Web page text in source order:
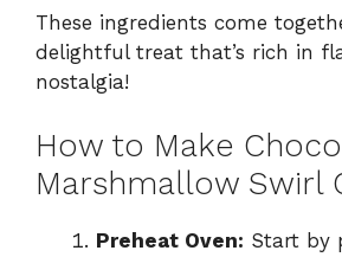
These ingredients come
delightful treat that’s rich in
nostalgia!
How to Make
Marshmallow Swirl
Preheat Oven: Start by